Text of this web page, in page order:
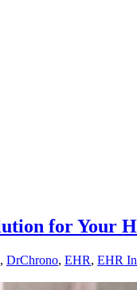
for Your
, DrChrono, EHR, EHR